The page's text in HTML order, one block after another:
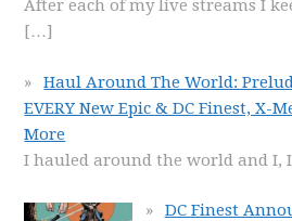
After each of my live streams I
[…]
Haul Around The World:
EVERY New Epic & DC Finest, X-
More
I hauled around the world and I,
DC Finest